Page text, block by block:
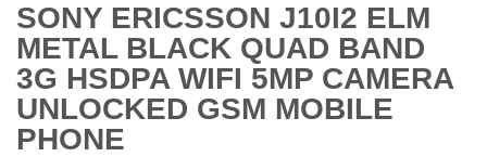
SONY ERICSSON J10I2 ELM
METAL BLACK QUAD BAND
3G HSDPA WIFI 5MP CAMERA
UNLOCKED GSM MOBILE
PHONE